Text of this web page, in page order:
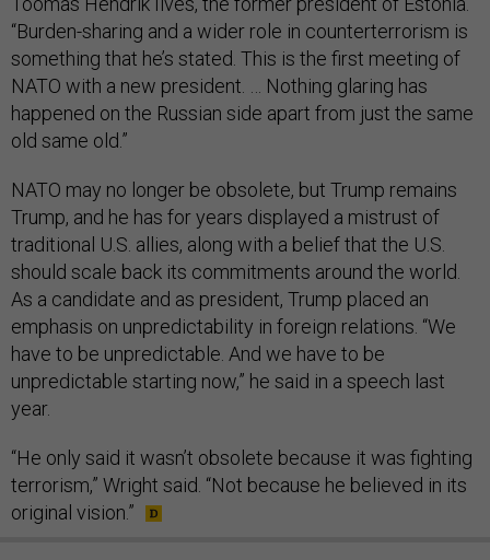
“Burden-sharing and a wider role in counterterrorism is
something that he’s stated. This is the first meeting of
NATO with a new president. … Nothing glaring has
happened on the Russian side apart from just the same
old same old.”
NATO may no longer be obsolete, but Trump remains
Trump, and he has for years displayed a mistrust of
traditional U.S. allies, along with a belief that the U.S.
should scale back its commitments around the world.
As a candidate and as president, Trump placed an
emphasis on unpredictability in foreign relations. “We
have to be unpredictable. And we have to be
unpredictable starting now,” he said in a speech last
year.
“He only said it wasn’t obsolete because it was fighting
terrorism,” Wright said. “Not because he believed in its
original vision.”